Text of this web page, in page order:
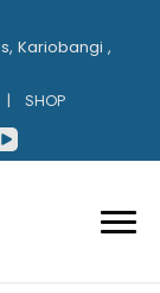
Kariobangi ,
SHOP